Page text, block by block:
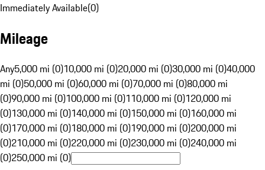
Immediately Available(0)
Mileage
Any5,000 mi (0)10,000 mi (0)20,000 mi (0)30,000 mi (0)40,000
mi (0)50,000 mi (0)60,000 mi (0)70,000 mi (0)80,000 mi
(0)90,000 mi (0)100,000 mi (0)110,000 mi (0)120,000 mi
(0)130,000 mi (0)140,000 mi (0)150,000 mi (0)160,000 mi
(0)170,000 mi (0)180,000 mi (0)190,000 mi (0)200,000 mi
(0)210,000 mi (0)220,000 mi (0)230,000 mi (0)240,000 mi
(0)250,000 mi (0)